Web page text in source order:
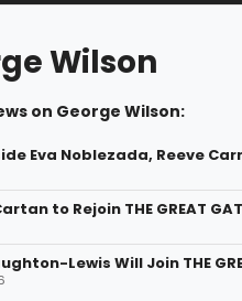
Wilson
on George Wilson:
Eva Noblezada, Reeve
to Rejoin THE GREAT
Lewis Will Join THE